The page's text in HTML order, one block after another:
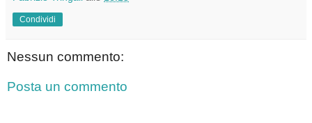
Condividi
Nessun commento:
Posta un commento